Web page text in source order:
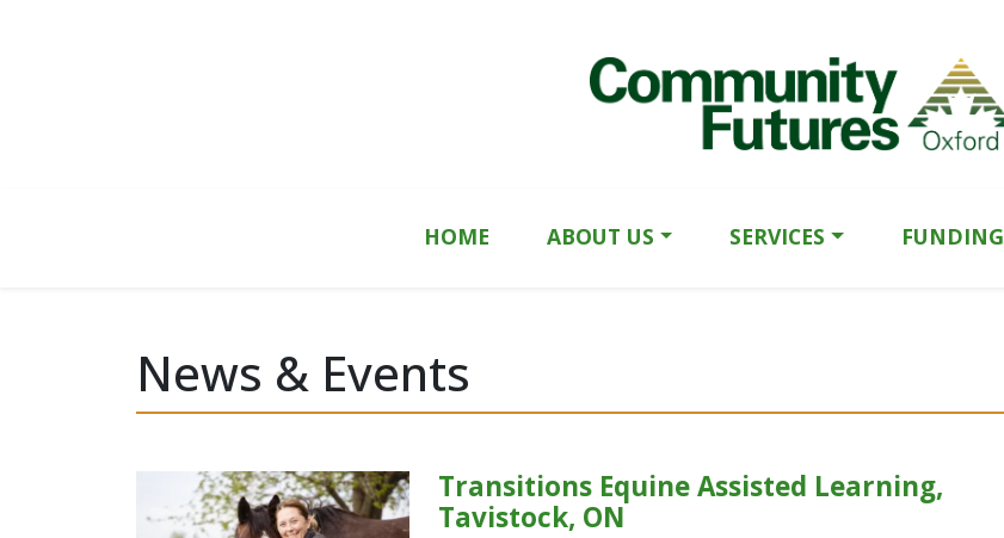
HOME ABOUT US SERVICES FUNDING
News & Events
Transitions Equine Assisted Learning,
Tavistock, ON